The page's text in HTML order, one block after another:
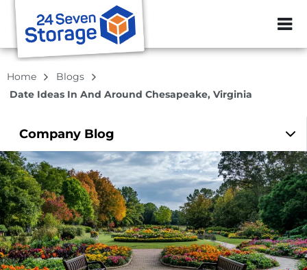
ZIP or City,
Home
Blogs
Date Ideas In And Around Chesapeake, Virginia
Company Blog